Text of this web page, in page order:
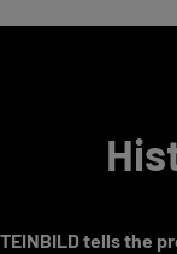
tells the